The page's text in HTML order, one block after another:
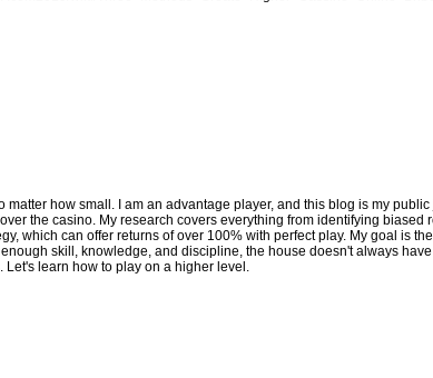
matter how small. I am an advantage player, and this blog is my
the casino. My research covers everything from identifying
which can offer returns of over 100% with perfect play. My goal is
skill, knowledge, and discipline, the house doesn't always
learn how to play on a higher level.